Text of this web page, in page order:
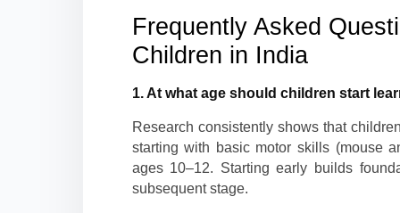
Frequently Asked
Children in India
1. At what age should children start
Research consistently shows that
starting with basic motor skills (mouse
ages 10–12. Starting early builds
subsequent stage.